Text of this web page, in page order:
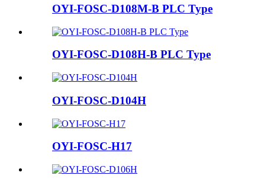
OYI-FOSC-D108M-B PLC Type
OYI-FOSC-D108H-B PLC Type
OYI-FOSC-D104H
OYI-FOSC-H17